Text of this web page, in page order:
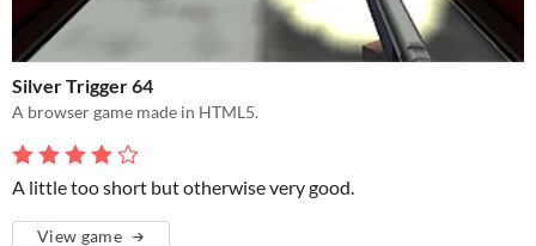
Silver Trigger 64
A browser game made in HTML5.
A little too short but otherwise very good.
View game